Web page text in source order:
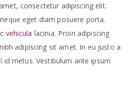
consectetur adipiscing elit.
eget diam posuere porta.
vehicula lacinia. Proin adipiscing
adipiscing sit amet. In eu justo a
id metus. Vestibulum ante ipsum